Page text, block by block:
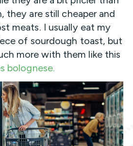
they are still cheaper and
meats. I usually eat my
of sourdough toast, but
more with them like this
bolognese.